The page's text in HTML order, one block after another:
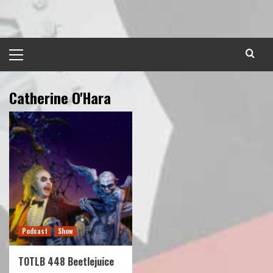
to
content
Menu
Catherine O'Hara
Podcast Show
TOTLB 448 Beetlejuice